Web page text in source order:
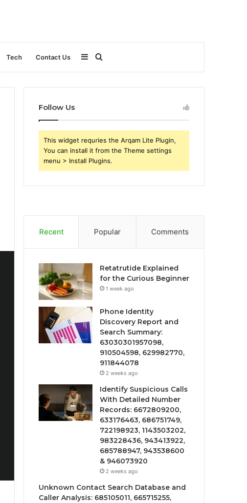
Tech Contact Us
for
Sidebar
Follow Us
This widget requries the Arqam Lite Plugin,
You can install it from the Theme settings
menu > Install Plugins.
Recent Popular Comments
Retatrutide Explained
for the Curious Beginner
1 week ago
Phone Identity
Discovery Report and
Search Summary:
63030301957098,
910504598, 629982770,
911844078
2 weeks ago
Identify Suspicious Calls
With Detailed Number
Records: 6672809200,
633176463, 686751749,
722198923, 1143503202,
983228436, 943413922,
685788947, 943538600
& 946073920
2 weeks ago
Unknown Contact Search Database and
Caller Analysis: 685105011, 665715255,